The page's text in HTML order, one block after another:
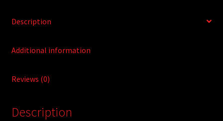
quantity
Description
Additional information
Reviews (0)
Description